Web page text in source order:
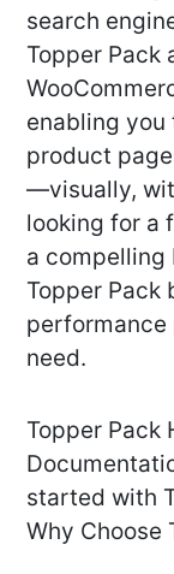
search
Topper Pack
enabling
product
—visually,
looking for a
a compelling
Topper
performance
need.
Topper Pack
started with
Why Choose